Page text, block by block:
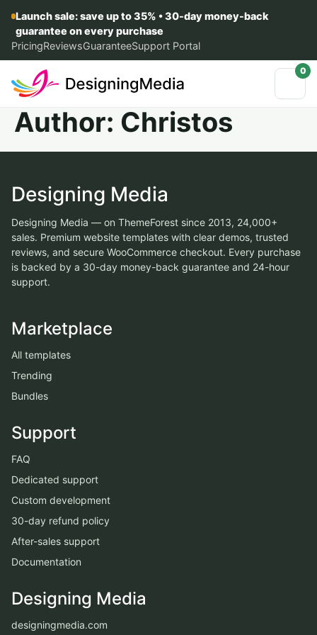
Launch sale: save up to 35% • 30-day money-back
guarantee on every purchase
PricingReviewsGuaranteeSupport Portal
0
Author: Christos
Designing Media
Designing Media — on ThemeForest since 2013, 24,000+
sales. Premium website templates with clear demos, trusted
reviews, and secure WooCommerce checkout. Every purchase
is backed by a 30-day money-back guarantee and 24-hour
support.
Marketplace
All templates
Trending
Bundles
Support
FAQ
Dedicated support
Custom development
30-day refund policy
After-sales support
Documentation
Designing Media
designingmedia.com